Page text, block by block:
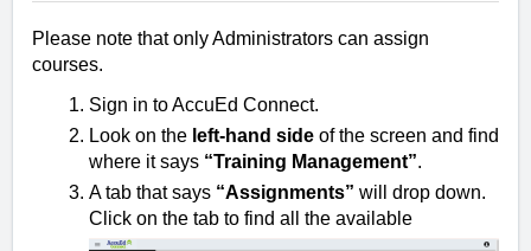
Please note that only Administrators can assign
courses.
Sign in to AccuEd Connect.
Look on the left-hand side of the screen and find
where it says “Training Management”.
A tab that says “Assignments” will drop down.
Click on the tab to find all the available